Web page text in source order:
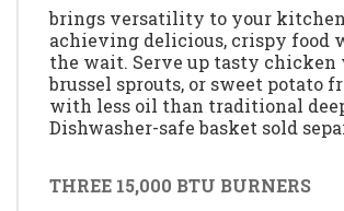
brings versatility to your
achieving delicious, crispy food
the wait. Serve up tasty chicken
brussel sprouts, or sweet potato
with less oil than traditional
Dishwasher-safe basket sold
THREE 15,000 BTU BURNERS